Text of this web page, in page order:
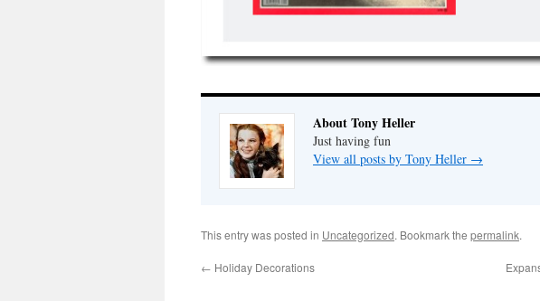
About Tony Heller
Just having fun
View all posts by Tony Heller →
This entry was posted in Uncategorized. Bookmark the permalink.
← Holiday Decorations